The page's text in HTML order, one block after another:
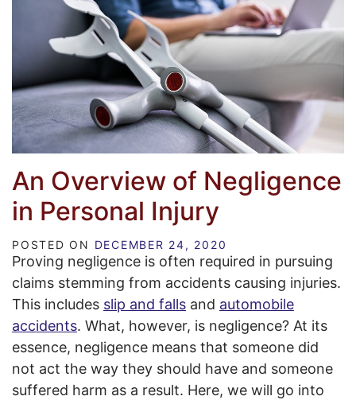
An Overview of Negligence
in Personal Injury
POSTED ON DECEMBER 24, 2020
Proving negligence is often required in pursuing
claims stemming from accidents causing injuries.
This includes slip and falls and automobile
accidents. What, however, is negligence? At its
essence, negligence means that someone did
not act the way they should have and someone
suffered harm as a result. Here, we will go into